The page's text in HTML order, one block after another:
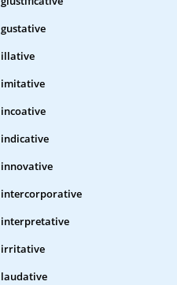
gustative
illative
imitative
incoative
indicative
innovative
intercorporative
interpretative
irritative
laudative